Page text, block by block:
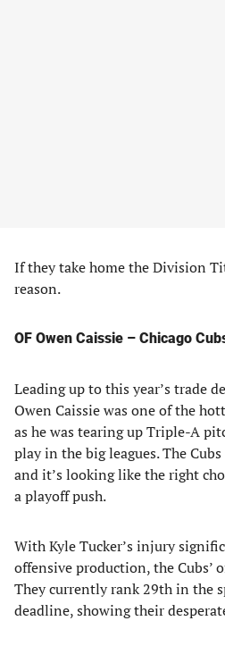
If they take home the Division
reason.
OF Owen Caissie – Chicago
Leading up to this year’s trade
Owen Caissie was one of the
as he was tearing up Triple-A
play in the big leagues. The
and it’s looking like the right
a playoff push.
With Kyle Tucker’s injury
offensive production, the Cubs’
They currently rank 29th in the
deadline, showing their